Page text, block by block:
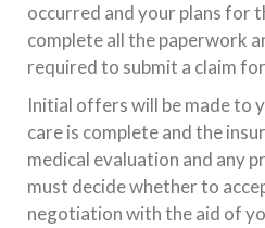
occurred and your plans for
complete all the paperwork
required to submit a claim
Initial offers will be made to
care is complete and the
medical evaluation and any
must decide whether to
negotiation with the aid of